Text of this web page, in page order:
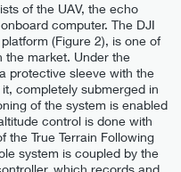
of the UAV, the echo
computer. The DJI
(Figure 2), is one of
the market. Under the
protective sleeve with the
completely submerged in
of the system is enabled
control is done with
the True Terrain Following
system is coupled by the
which records and